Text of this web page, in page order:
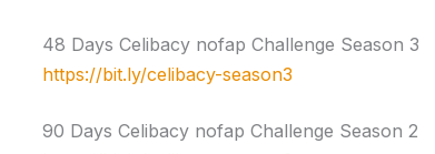
48 Days Celibacy nofap Challenge Season 3
https://bit.ly/celibacy-season3
90 Days Celibacy nofap Challenge Season 2